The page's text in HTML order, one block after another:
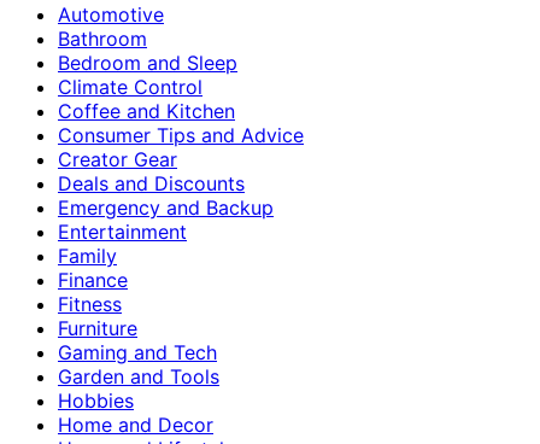
Automotive
Bathroom
Bedroom and Sleep
Climate Control
Coffee and Kitchen
Consumer Tips and Advice
Creator Gear
Deals and Discounts
Emergency and Backup
Entertainment
Family
Finance
Fitness
Furniture
Gaming and Tech
Garden and Tools
Hobbies
Home and Decor